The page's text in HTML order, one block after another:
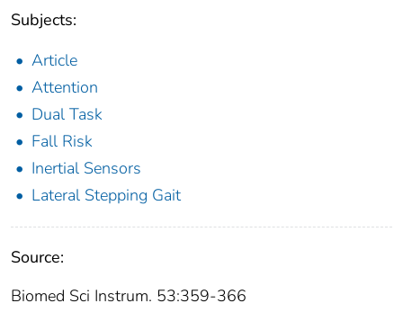
Subjects:
Article
Attention
Dual Task
Fall Risk
Inertial Sensors
Lateral Stepping Gait
Source:
Biomed Sci Instrum. 53:359-366